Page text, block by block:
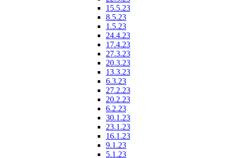
15.5.23
8.5.23
1.5.23
24.4.23
17.4.23
27.3.23
20.3.23
13.3.23
6.3.23
27.2.23
20.2.23
6.2.23
30.1.23
23.1.23
16.1.23
9.1.23
5.1.23